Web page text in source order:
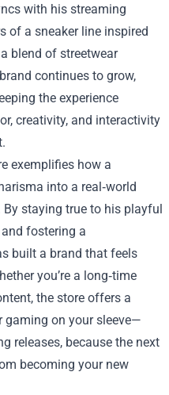
with his streaming
of a sneaker line inspired
blend of streetwear
continues to grow,
the experience
creativity, and interactivity
exemplifies how a
into a real‑world
staying true to his playful
fostering a
built a brand that feels
you’re a long‑time
the store offers a
gaming on your sleeve—
releases, because the next
becoming your new